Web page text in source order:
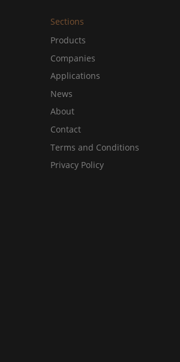
Sections
Products
Companies
Applications
News
About
Contact
Terms and Conditions
Privacy Policy